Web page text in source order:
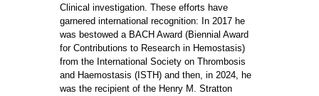
Clinical investigation. These efforts have
garnered international recognition: In 2017 he
was bestowed a BACH Award (Biennial Award
for Contributions to Research in Hemostasis)
from the International Society on Thrombosis
and Haemostasis (ISTH) and then, in 2024, he
was the recipient of the Henry M. Stratton